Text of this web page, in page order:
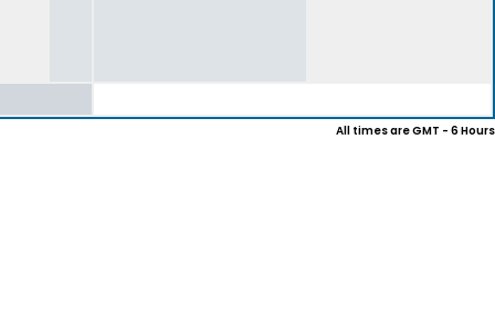
All times are GMT - 6 Hours